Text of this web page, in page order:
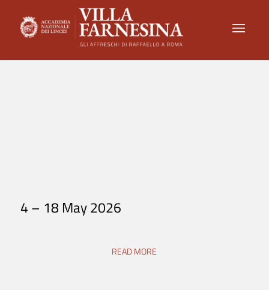
4 – 18 May 2026
READ MORE